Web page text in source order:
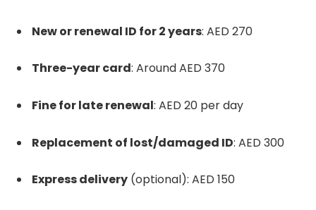
New or renewal ID for 2 years: AED 270
Three-year card: Around AED 370
Fine for late renewal: AED 20 per day
Replacement of lost/damaged ID: AED 300
Express delivery (optional): AED 150